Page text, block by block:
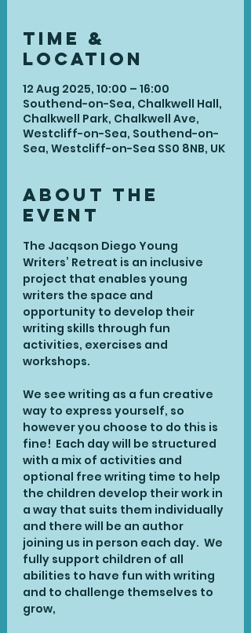
Time &
Location
12 Aug 2025, 10:00 – 16:00
Southend-on-Sea, Chalkwell Hall,
Chalkwell Park, Chalkwell Ave,
Westcliff-on-Sea, Southend-on-
Sea, Westcliff-on-Sea SS0 8NB, UK
About the
Event
The Jacqson Diego Young
Writers’ Retreat is an inclusive
project that enables young
writers the space and
opportunity to develop their
writing skills through fun
activities, exercises and
workshops.
We see writing as a fun creative
way to express yourself, so
however you choose to do this is
fine!  Each day will be structured
with a mix of activities and
optional free writing time to help
the children develop their work in
a way that suits them individually
and there will be an author
joining us in person each day.  We
fully support children of all
abilities to have fun with writing
and to challenge themselves to
grow,